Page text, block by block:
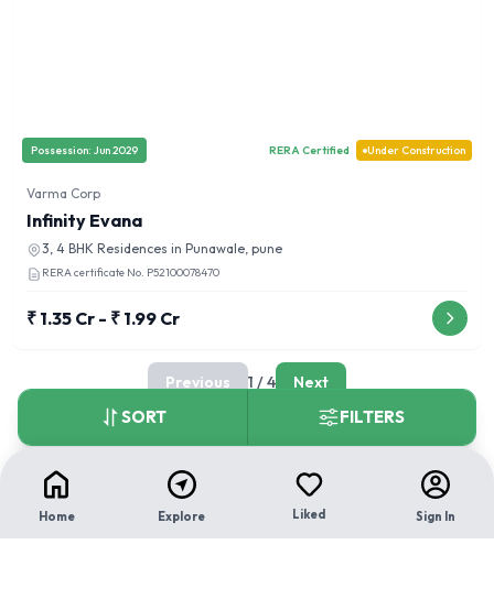
Possession: Jun 2029 RERA Certified Under Construction
Varma Corp
Infinity Evana
3, 4 BHK Residences in Punawale, pune
RERA certificate No. P52100078470
₹ 1.35 Cr - ₹ 1.99 Cr
Previous 1 /4 Next
SORT FILTERS
Home Explore Liked Sign In